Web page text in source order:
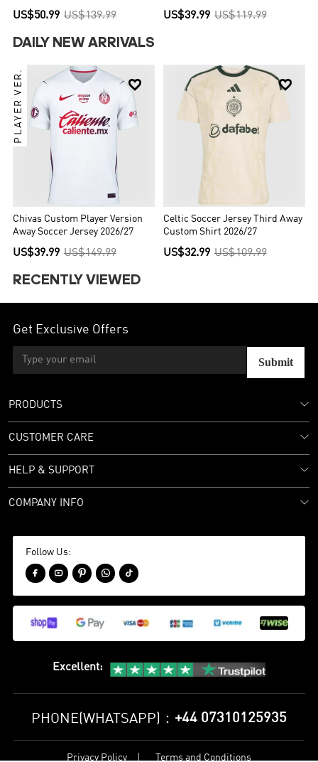
Sleeve Soccer Shirt 2007/08
US$50.99 US$139.99 US$39.99 US$119.99
DAILY NEW ARRIVALS

PLAYER VER.
Chivas Custom Player Version
Away Soccer Jersey 2026/27
US$39.99 US$149.99

Celtic Soccer Jersey Third Away
Custom Shirt 2026/27
US$32.99 US$109.99
RECENTLY VIEWED
Get Exclusive Offers
Submit
PRODUCTS
CUSTOMER CARE
HELP & SUPPORT
COMPANY INFO
Follow Us:
    
Excellent:
PHONE(WHATSAPP)： +44 07310125935
Privacy Policy Terms and Conditions